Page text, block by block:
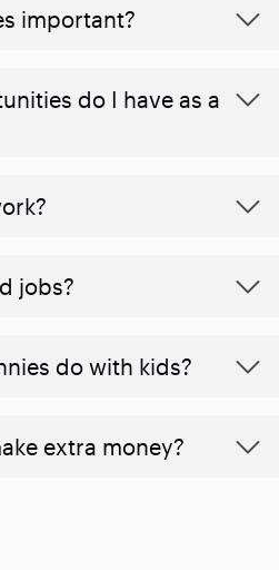
important?
do I have as a
jobs?
do with kids?
extra money?